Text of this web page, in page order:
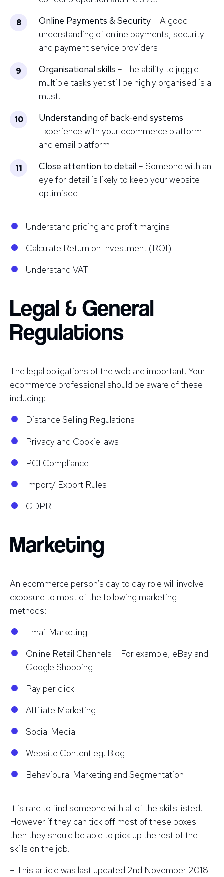
Online Payments & Security – A good
understanding of online payments, security
and payment service providers
Organisational skills – The ability to juggle
multiple tasks yet still be highly organised is a
must.
Understanding of back-end systems –
Experience with your ecommerce platform
and email platform
Close attention to detail – Someone with an
eye for detail is likely to keep your website
optimised
Understand pricing and profit margins
Calculate Return on Investment (ROI)
Understand VAT
Legal & General
Regulations
The legal obligations of the web are important. Your
ecommerce professional should be aware of these
including:
Distance Selling Regulations
Privacy and Cookie laws
PCI Compliance
Import/ Export Rules
GDPR
Marketing
An ecommerce person’s day to day role will involve
exposure to most of the following marketing
methods:
Email Marketing
Online Retail Channels – For example, eBay and
Google Shopping
Pay per click
Affiliate Marketing
Social Media
Website Content eg. Blog
Behavioural Marketing and Segmentation
It is rare to find someone with all of the skills listed.
However if they can tick off most of these boxes
then they should be able to pick up the rest of the
skills on the job.
– This article was last updated 2nd November 2018